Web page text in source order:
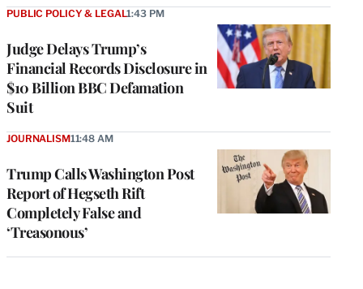
Judge Delays Trump’s
Financial Records Disclosure in
$10 Billion BBC Defamation
Suit
PUBLIC POLICY & LEGAL1:43 PM
Trump Calls Washington Post
Report of Hegseth Rift
Completely False and
‘Treasonous’
JOURNALISM11:48 AM